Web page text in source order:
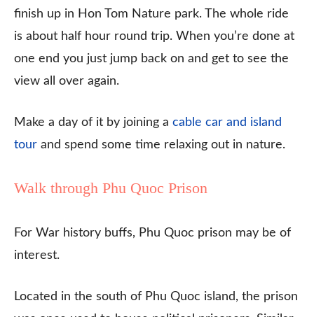
finish up in Hon Tom Nature park. The whole ride
is about half hour round trip. When you’re done at
one end you just jump back on and get to see the
view all over again.
Make a day of it by joining a cable car and island
tour and spend some time relaxing out in nature.
Walk through Phu Quoc Prison
For War history buffs, Phu Quoc prison may be of
interest.
Located in the south of Phu Quoc island, the prison